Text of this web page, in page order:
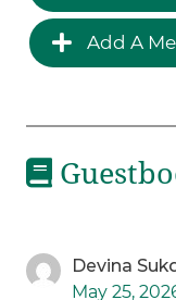
Add A
Devina
May 25,